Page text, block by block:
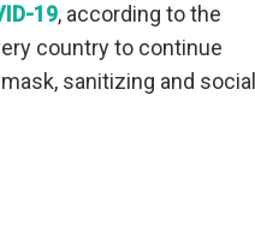
19, according to the
country to continue
sanitizing and social